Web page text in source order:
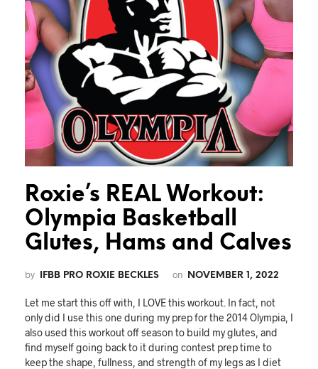
Roxie’s REAL Workout:
Olympia Basketball
Glutes, Hams and Calves
by IFBB PRO ROXIE BECKLES on NOVEMBER 1, 2022
Let me start this off with, I LOVE this workout. In fact, not
only did I use this one during my prep for the 2014 Olympia, I
also used this workout off season to build my glutes, and
find myself going back to it during contest prep time to
keep the shape, fullness, and strength of my legs as I diet